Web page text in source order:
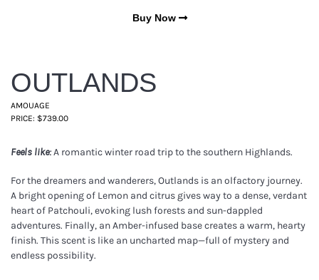
Buy Now
OUTLANDS
AMOUAGE
PRICE: $739.00
Feels like:A romantic winter road trip to the southern Highlands.
For the dreamers and wanderers, Outlands is an olfactory journey.
A bright opening of Lemon and citrus gives way to a dense, verdant
heart of Patchouli, evoking lush forests and sun-dappled
adventures. Finally, an Amber-infused base creates a warm, hearty
finish. This scent is like an uncharted map—full of mystery and
endless possibility.